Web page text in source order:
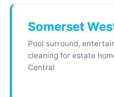
Somerset
Pool surround,
cleaning for estate
Central